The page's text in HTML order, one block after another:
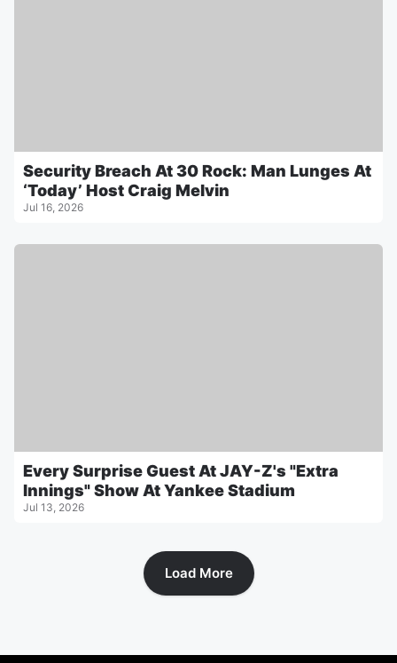
Security Breach At 30 Rock: Man Lunges At
‘Today’ Host Craig Melvin
Jul 16, 2026
Every Surprise Guest At JAY-Z's "Extra
Innings" Show At Yankee Stadium
Jul 13, 2026
Load More